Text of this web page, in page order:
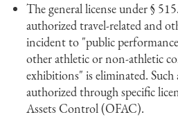
The general license under §
authorized travel-related and
incident to "public
other athletic or non-athletic
exhibitions" is eliminated.
authorized through specific
Assets Control (OFAC).